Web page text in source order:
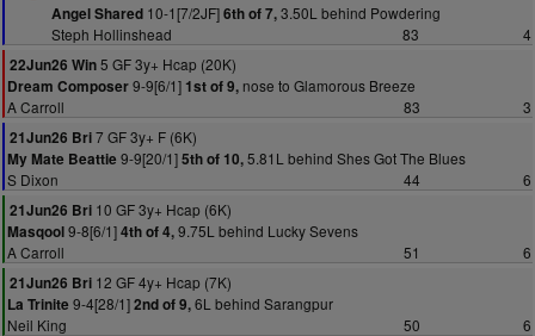
Angel Shared10-1[7/2JF]6th of 7,3.50L behind Powdering
Steph Hollinshead
83
4
22Jun26 Win5 GF 3y+ Hcap (20K)
Dream Composer9-9[6/1] 1st of 9, nose to Glamorous Breeze
A Carroll
83
3
21Jun26 Bri7 GF 3y+ F (6K)
My Mate Beattie 9-9[20/1]5th of 10,5.81L behind Shes Got The Blues
S Dixon
44
6
21Jun26 Bri 10 GF 3y+ Hcap (6K)
Masqool9-8[6/1]4th of 4,9.75L behind Lucky Sevens
A Carroll
51
6
21Jun26 Bri 12 GF 4y+ Hcap (7K)
La Trinite 9-4[28/1]2nd of 9,6L behind Sarangpur
Neil King
50
6